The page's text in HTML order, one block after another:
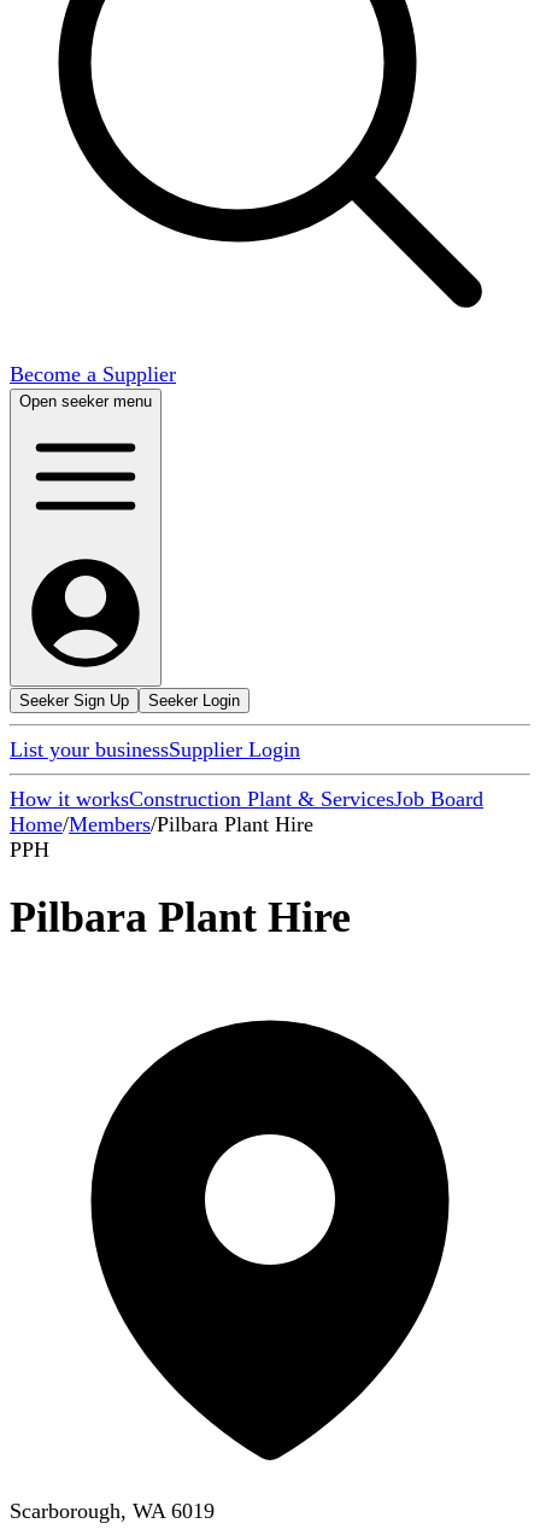
Become a Supplier
Open seeker menu
Seeker Sign Up Seeker Login
List your businessSupplier Login
How it worksConstruction Plant & ServicesJob Board
Home/Members/Pilbara Plant Hire
PPH
Pilbara Plant Hire
Scarborough, WA 6019